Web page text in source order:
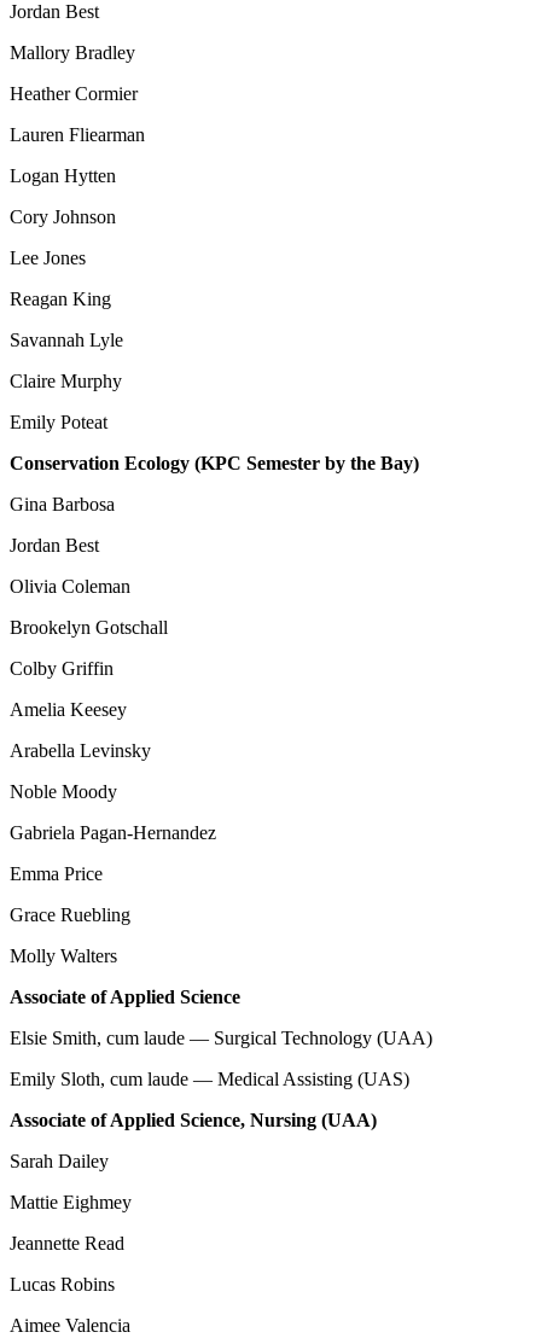
Jordan Best
Mallory Bradley
Heather Cormier
Lauren Fliearman
Logan Hytten
Cory Johnson
Lee Jones
Reagan King
Savannah Lyle
Claire Murphy
Emily Poteat
Conservation Ecology (KPC Semester by the Bay)
Gina Barbosa
Jordan Best
Olivia Coleman
Brookelyn Gotschall
Colby Griffin
Amelia Keesey
Arabella Levinsky
Noble Moody
Gabriela Pagan-Hernandez
Emma Price
Grace Ruebling
Molly Walters
Associate of Applied Science
Elsie Smith, cum laude — Surgical Technology (UAA)
Emily Sloth, cum laude — Medical Assisting (UAS)
Associate of Applied Science, Nursing (UAA)
Sarah Dailey
Mattie Eighmey
Jeannette Read
Lucas Robins
Aimee Valencia